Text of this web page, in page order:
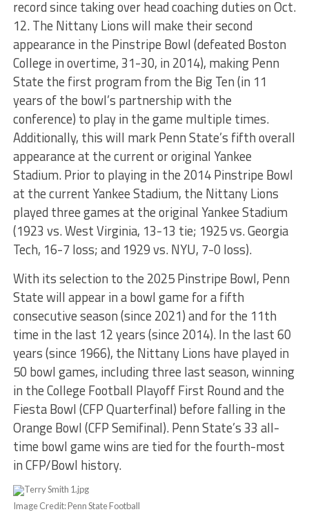
record since taking over head coaching duties on Oct.
12. The Nittany Lions will make their second
appearance in the Pinstripe Bowl (defeated Boston
College in overtime, 31-30, in 2014), making Penn
State the first program from the Big Ten (in 11
years of the bowl’s partnership with the
conference) to play in the game multiple times.
Additionally, this will mark Penn State’s fifth overall
appearance at the current or original Yankee
Stadium. Prior to playing in the 2014 Pinstripe Bowl
at the current Yankee Stadium, the Nittany Lions
played three games at the original Yankee Stadium
(1923 vs. West Virginia, 13-13 tie; 1925 vs. Georgia
Tech, 16-7 loss; and 1929 vs. NYU, 7-0 loss).
With its selection to the 2025 Pinstripe Bowl, Penn
State will appear in a bowl game for a fifth
consecutive season (since 2021) and for the 11th
time in the last 12 years (since 2014). In the last 60
years (since 1966), the Nittany Lions have played in
50 bowl games, including three last season, winning
in the College Football Playoff First Round and the
Fiesta Bowl (CFP Quarterfinal) before falling in the
Orange Bowl (CFP Semifinal). Penn State’s 33 all-
time bowl game wins are tied for the fourth-most
in CFP/Bowl history.
Image Credit: Penn State Football